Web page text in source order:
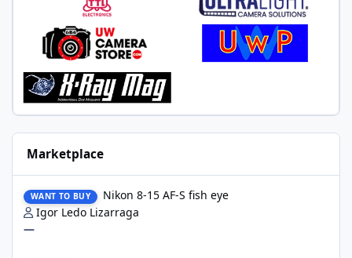
Marketplace
WANT TO BUY
Nikon 8-15 AF-S fish eye
Igor Ledo Lizarraga
—